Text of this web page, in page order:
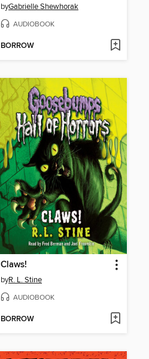
byGabrielle Shewhorak
AUDIOBOOK
BORROW
Claws!
byR. L. Stine
AUDIOBOOK
BORROW